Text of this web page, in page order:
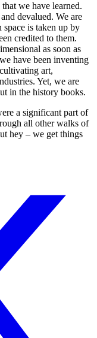
we have learned.
devalued. We are
is taken up by
credited to them.
as soon as
have been inventing
art,
Yet, we are
in the history books.
a significant part of
all other walks of
hey – we get things